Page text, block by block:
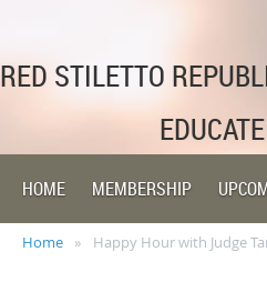
RED STILETTO
HOME MEMBERSHIP
Home Happy Hour with Judge